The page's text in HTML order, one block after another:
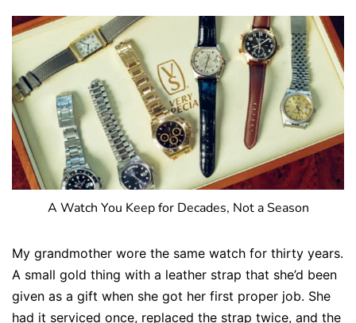
A Watch You Keep for Decades, Not a Season
My grandmother wore the same watch for thirty years.
A small gold thing with a leather strap that she’d been
given as a gift when she got her first proper job. She
had it serviced once, replaced the strap twice, and the